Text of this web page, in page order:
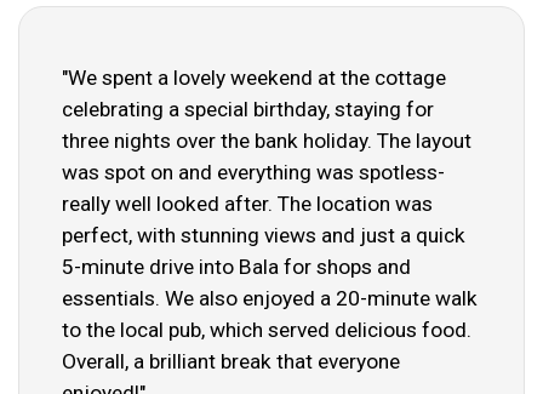
"We spent a lovely weekend at the cottage
celebrating a special birthday, staying for
three nights over the bank holiday. The layout
was spot on and everything was spotless-
really well looked after. The location was
perfect, with stunning views and just a quick
5-minute drive into Bala for shops and
essentials. We also enjoyed a 20-minute walk
to the local pub, which served delicious food.
Overall, a brilliant break that everyone